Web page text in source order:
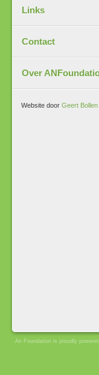
Links
Contact
Over
Website door Geert Bollen
An Foundation is proudly